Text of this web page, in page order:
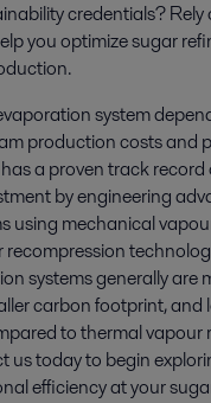
credentials? Rely
you optimize sugar
system
production costs and
a proven track record
by engineering
using mechanical
systems generally are
carbon footprint,
to thermal vapour
us today to begin
efficiency at your